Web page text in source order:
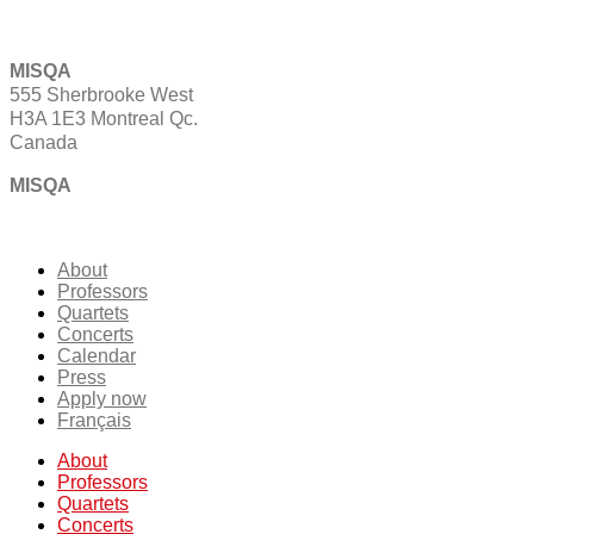
MISQA
555 Sherbrooke West
H3A 1E3 Montreal Qc.
Canada
MISQA
About
Professors
Quartets
Concerts
Calendar
Press
Apply now
Français
About
Professors
Quartets
Concerts